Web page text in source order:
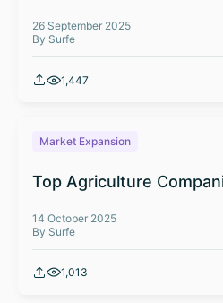
26 September 2025
By Surfe
1,447
Market Expansion
Top Agriculture
14 October 2025
By Surfe
1,013